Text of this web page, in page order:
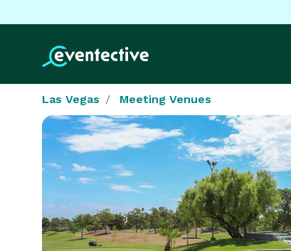
Las Vegas Meeting Venues